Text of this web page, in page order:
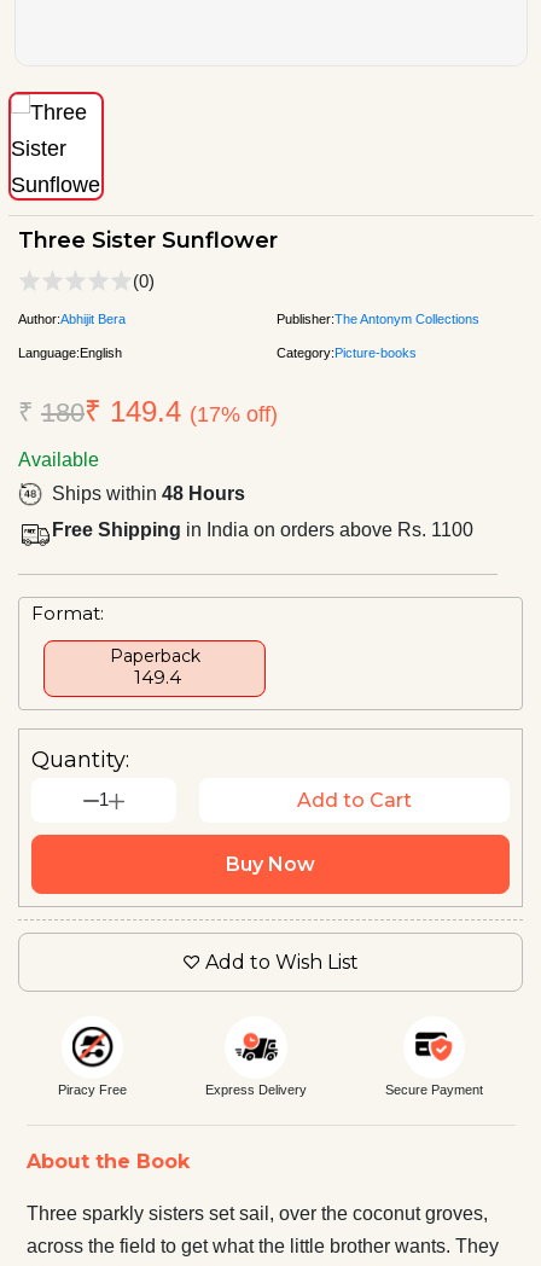
Three Sister Sunflower
(0)
Author:Abhijit Bera Publisher:The Antonym Collections
Language:English Category:Picture-books
₹ 180₹ 149.4 (17% off)
Available
Ships within 48 Hours
Free Shipping in India on orders above Rs. 1100
Format:
Paperback
₹ 149.4
Quantity:
1 Add to Cart
Buy Now
Add to Wish List
Piracy Free Express Delivery Secure Payment
About the Book
Three sparkly sisters set sail, over the coconut groves,
across the field to get what the little brother wants. They